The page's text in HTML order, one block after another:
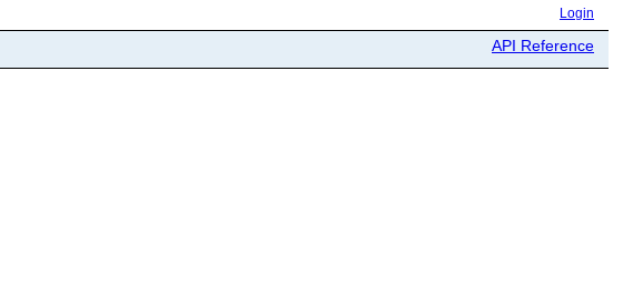
Login
API Reference